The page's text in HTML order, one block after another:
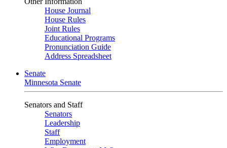
House Journal
House Rules
Joint Rules
Educational Programs
Pronunciation Guide
Address Spreadsheet
Senate
Minnesota Senate
Senators and Staff
Senators
Leadership
Staff
Employment